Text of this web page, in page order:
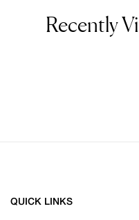
Recently
QUICK LINKS